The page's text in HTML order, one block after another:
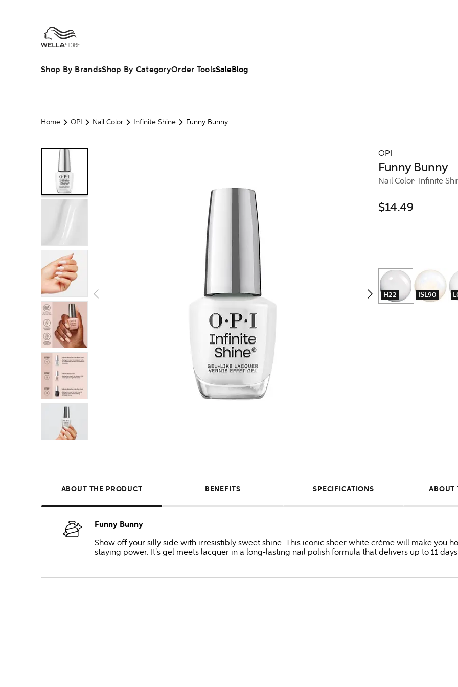
Shop By BrandsShop By CategoryOrder ToolsSaleBlog
Home OPI Nail Color Infinite Shine Funny Bunny
OPI
Funny Bunny
Nail Color Infinite
$14.49
H22 ISL90
ABOUT THE PRODUCT BENEFITS SPECIFICATIONS ABOUT
Funny Bunny
Show off your silly side with irresistibly sweet shine. This iconic sheer white crème will make you
staying power. It's gel meets lacquer in a long-lasting nail polish formula that delivers up to 11